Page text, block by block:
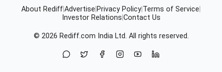
About RediffAdvertise Privacy Policy Terms of Service
Investor Relations Contact Us
© 2026 Rediff.com India Ltd. All rights reserved.